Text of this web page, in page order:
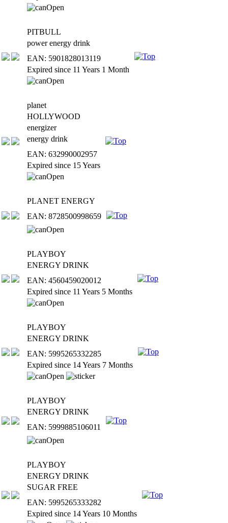
PITBULL
power energy drink
EAN: 5901828013119
Expired since 11 Years 1 Month
planet
HOLLYWOOD
energizer
energy drink
EAN: 632990002957
Expired since 15 Years
PLANET ENERGY
EAN: 8728500998659
PLAYBOY
ENERGY DRINK
EAN: 4560459020012
Expired since 11 Years 5 Months
PLAYBOY
ENERGY DRINK
EAN: 5995265332285
Expired since 14 Years 7 Months
PLAYBOY
ENERGY DRINK
EAN: 5999885106011
PLAYBOY
ENERGY DRINK
SUGAR FREE
EAN: 5995265333282
Expired since 14 Years 10 Months